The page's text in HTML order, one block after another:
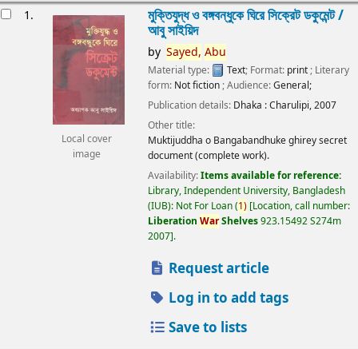
1.
Local cover
image
মুক্তিযুদ্ধ ও বঙ্গবন্ধুকে ঘিরে সিক্রেট ডকুমেন্ট /
আবু সাইয়িদ
by Sayed, Abu
Material type: Text; Format: print ; Literary
form: Not fiction ; Audience:General;
Publication details: Dhaka :Charulipi,2007
Other title:
Muktijuddha o Bangabandhuke ghirey secret
document (complete work).
Availability:Items available for reference:
Library, Independent University, Bangladesh
(IUB): Not For Loan(1) Location, call number:
Liberation WarShelves923.15492 S274m
2007 .
Request article
Log in to add tags
Save to lists